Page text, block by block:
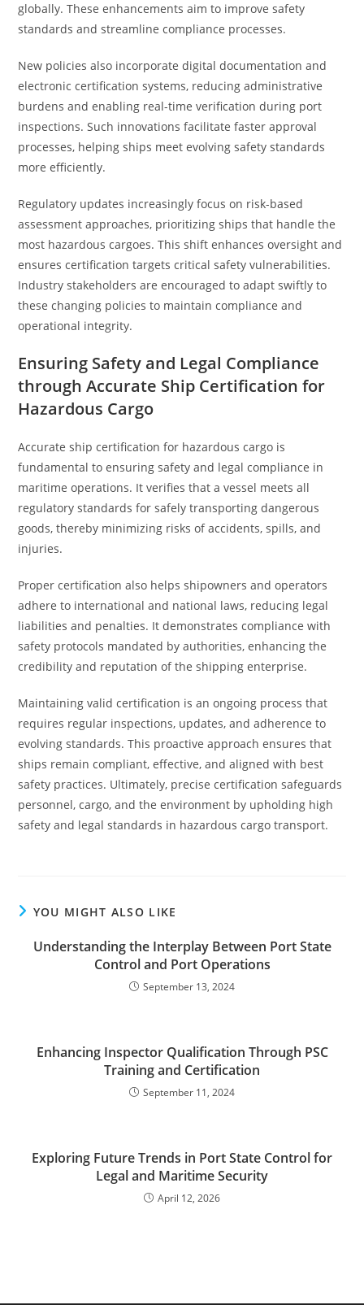
globally. These enhancements aim to improve safety
standards and streamline compliance processes.
New policies also incorporate digital documentation and
electronic certification systems, reducing administrative
burdens and enabling real-time verification during port
inspections. Such innovations facilitate faster approval
processes, helping ships meet evolving safety standards
more efficiently.
Regulatory updates increasingly focus on risk-based
assessment approaches, prioritizing ships that handle the
most hazardous cargoes. This shift enhances oversight and
ensures certification targets critical safety vulnerabilities.
Industry stakeholders are encouraged to adapt swiftly to
these changing policies to maintain compliance and
operational integrity.
Ensuring Safety and Legal Compliance
through Accurate Ship Certification for
Hazardous Cargo
Accurate ship certification for hazardous cargo is
fundamental to ensuring safety and legal compliance in
maritime operations. It verifies that a vessel meets all
regulatory standards for safely transporting dangerous
goods, thereby minimizing risks of accidents, spills, and
injuries.
Proper certification also helps shipowners and operators
adhere to international and national laws, reducing legal
liabilities and penalties. It demonstrates compliance with
safety protocols mandated by authorities, enhancing the
credibility and reputation of the shipping enterprise.
Maintaining valid certification is an ongoing process that
requires regular inspections, updates, and adherence to
evolving standards. This proactive approach ensures that
ships remain compliant, effective, and aligned with best
safety practices. Ultimately, precise certification safeguards
personnel, cargo, and the environment by upholding high
safety and legal standards in hazardous cargo transport.
YOU MIGHT ALSO LIKE
Understanding the Interplay Between Port State
Control and Port Operations
September 13, 2024
Enhancing Inspector Qualification Through PSC
Training and Certification
September 11, 2024
Exploring Future Trends in Port State Control for
Legal and Maritime Security
April 12, 2026